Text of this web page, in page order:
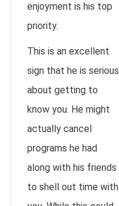
enjoyment is his top
priority.
This is an excellent
sign that he is serious
about getting to
know you. He might
actually cancel
programs he had
along with his friends
to shell out time with